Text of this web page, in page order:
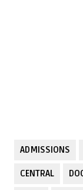
ADMISSIONS
CENTRAL